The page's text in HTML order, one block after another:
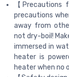
【
precautions
away from
not dry-boil!
immersed in
heater is
heater when no